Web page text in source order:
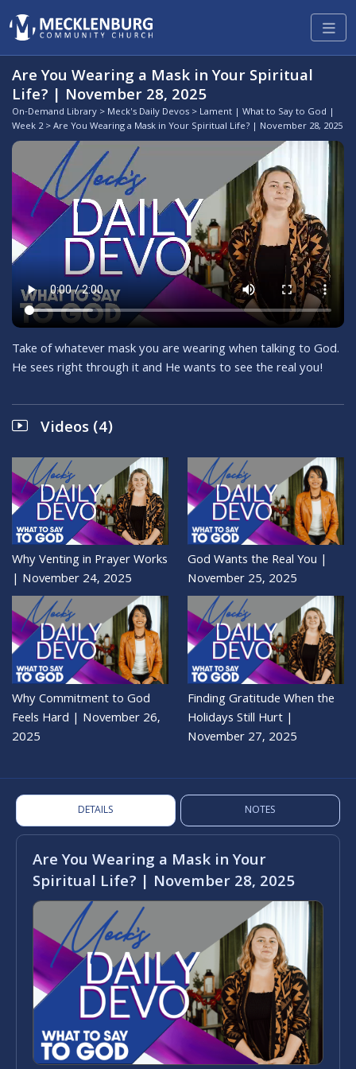
Are You Wearing a Mask in Your Spiritual
Life? | November 28, 2025
On-Demand Library > Meck's Daily Devos > Lament | What to Say to God |
Week 2> Are You Wearing a Mask in Your Spiritual Life? | November 28, 2025
Take of whatever mask you are wearing when talking to God.
He sees right through it and He wants to see the real you!
Videos (4)
Why Venting in Prayer Works
| November 24, 2025
God Wants the Real You |
November 25, 2025
Why Commitment to God
Feels Hard | November 26,
2025
Finding Gratitude When the
Holidays Still Hurt |
November 27, 2025
DETAILS NOTES
Are You Wearing a Mask in Your
Spiritual Life? | November 28, 2025